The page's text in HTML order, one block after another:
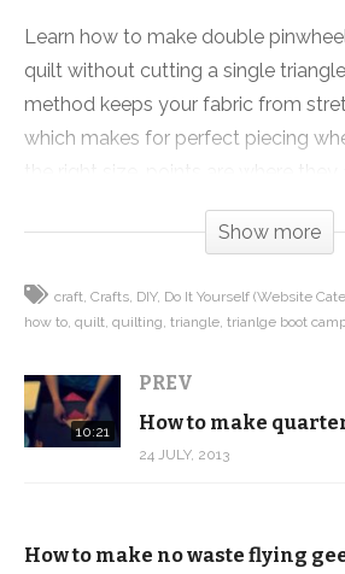
Learn how to make double
quilt without cutting a single
method keeps your fabric from
which makes for perfect piecing
the right size, points are where they
and your quilt lies flat. This tutorial
Triangle Boot Camp series on
Download the pattern to make this
(Visited 256 times, 1 visits today)
Show more
craft Crafts DIY Do It Yourself (Website
how to quilt quilting triangle trianlge boot
10:21
PREV
24 JULY, 2013